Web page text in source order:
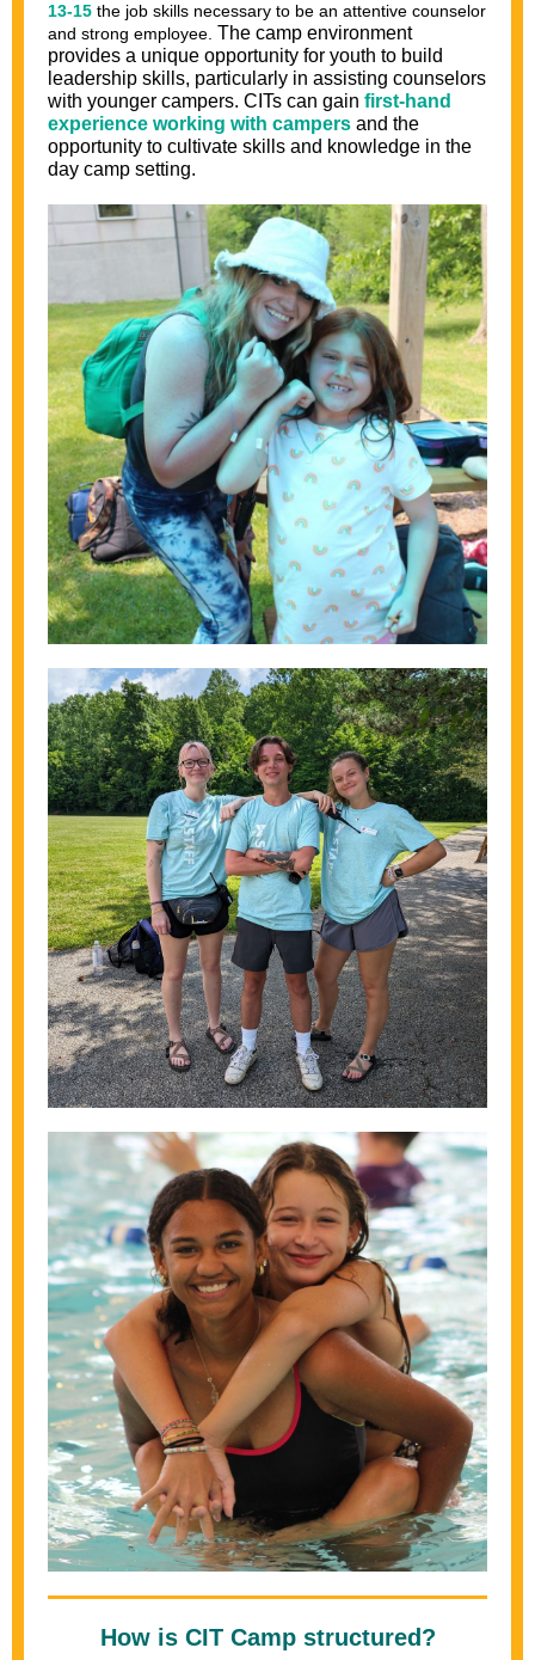
13-15 the job skills necessary to be an attentive counselor
and strong employee. The camp environment
provides a unique opportunity for youth to build
leadership skills, particularly in assisting counselors
with younger campers. CITs can gain first-hand
experience working with campers and the
opportunity to cultivate skills and knowledge in the
day camp setting.
How is CIT Camp structured?